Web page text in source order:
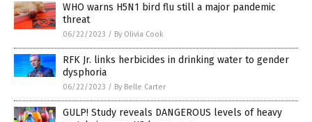
WHO warns H5N1 bird flu still a major pandemic
threat
06/22/2023 / By Olivia Cook
RFK Jr. links herbicides in drinking water to gender
dysphoria
06/22/2023 / By Belle Carter
GULP! Study reveals DANGEROUS levels of heavy